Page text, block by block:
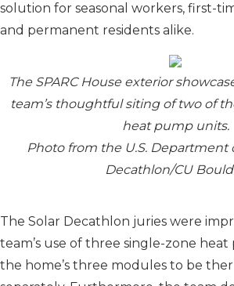
solution for seasonal workers, first-
and permanent residents alike.
The SPARC House exterior
team’s thoughtful siting of two of
heat pump units.
Photo from the U.S. Department
Decathlon/CU
The Solar Decathlon juries were
team’s use of three single-zone
the home’s three modules to be